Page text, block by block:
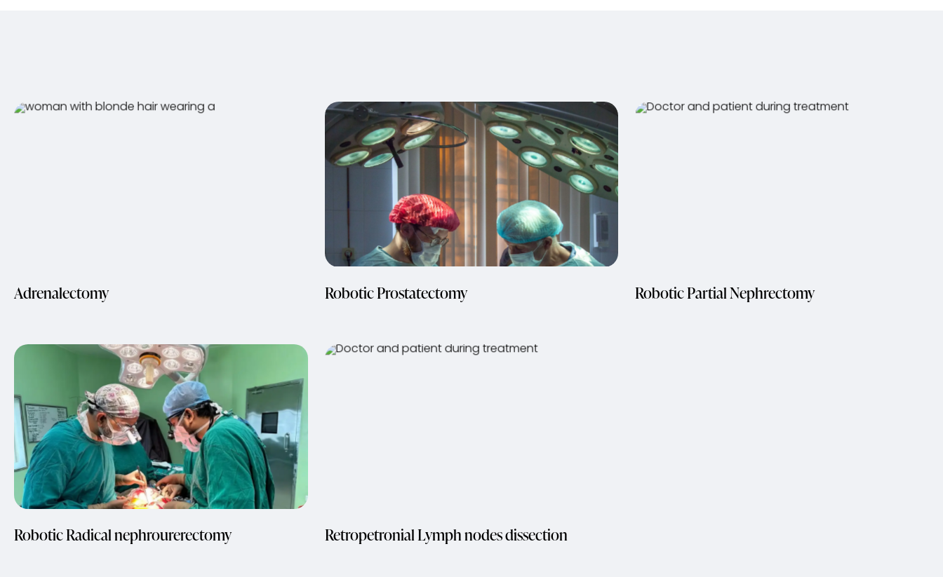
Adrenalectomy Robotic Prostatectomy Robotic Partial Nephrectomy
Robotic Radical nephrourerectomy Retropetronial Lymph nodes dissection